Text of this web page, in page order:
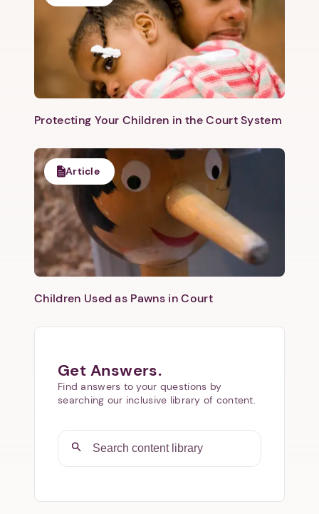
Protecting Your Children in the Court System
Article
Children Used as Pawns in Court
Get Answers.
Find answers to your questions by
searching our inclusive library of content.